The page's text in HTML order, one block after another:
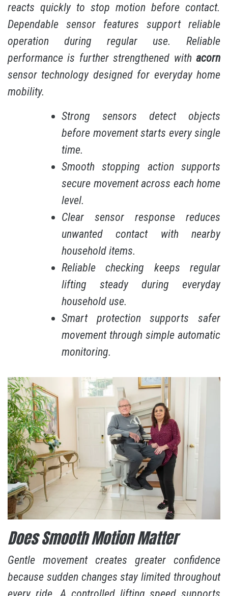
reacts quickly to stop motion before contact.
Dependable sensor features support reliable
operation during regular use. Reliable
performance is further strengthened with acorn
sensor technology designed for everyday home
mobility.
Strong sensors detect objects
before movement starts every single
time.
Smooth stopping action supports
secure movement across each home
level.
Clear sensor response reduces
unwanted contact with nearby
household items.
Reliable checking keeps regular
lifting steady during everyday
household use.
Smart protection supports safer
movement through simple automatic
monitoring.
Does Smooth Motion Matter
Gentle movement creates greater confidence
because sudden changes stay limited throughout